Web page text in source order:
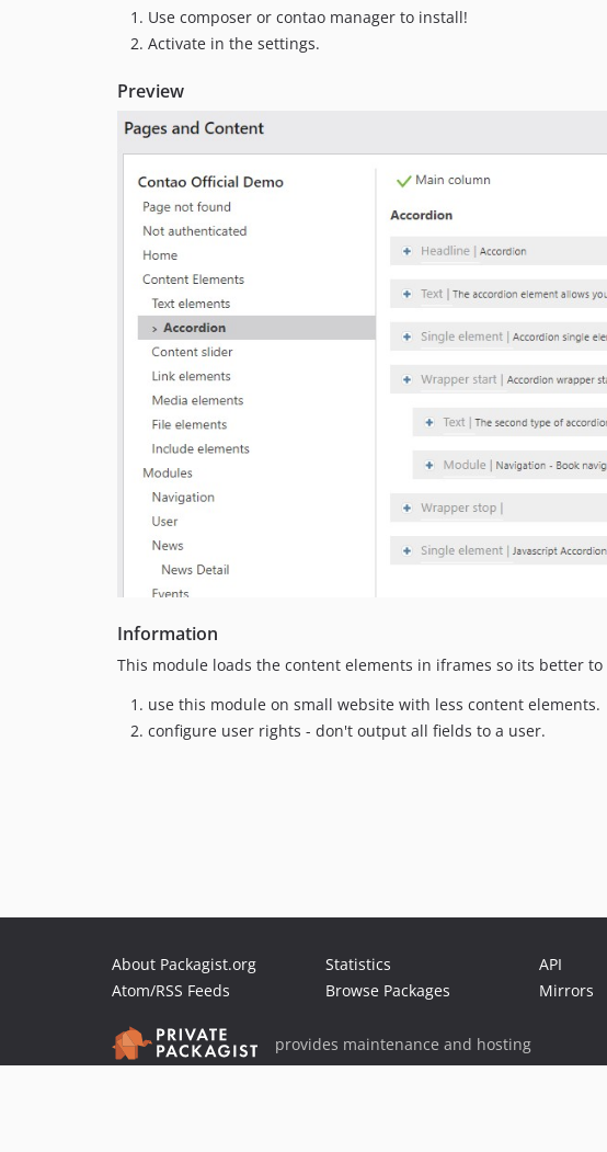
Use composer or contao manager to install!
Activate in the settings.
Preview
Information
This module loads the content elements in iframes so its better to
use this module on small website with less content elements.
configure user rights - don't output all fields to a user.
About Packagist.org
Atom/RSS Feeds
Statistics
Browse Packages
API
Mirrors
provides maintenance and hosting